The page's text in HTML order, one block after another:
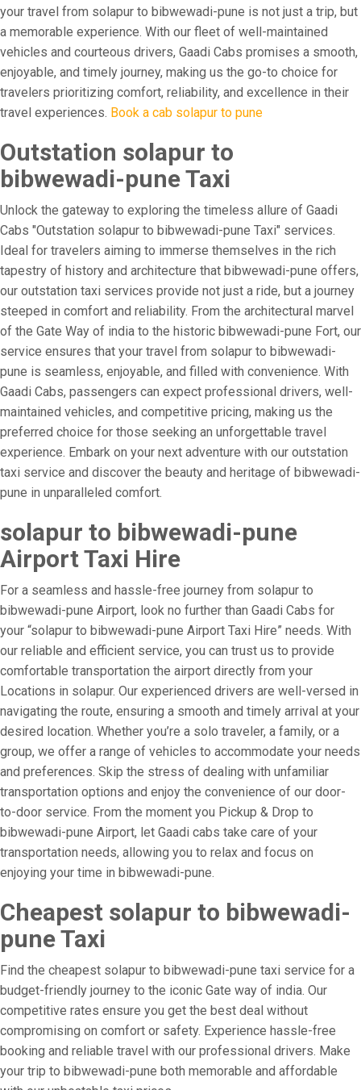
your travel from solapur to bibwewadi-pune is not just a trip, but
a memorable experience. With our fleet of well-maintained
vehicles and courteous drivers, Gaadi Cabs promises a smooth,
enjoyable, and timely journey, making us the go-to choice for
travelers prioritizing comfort, reliability, and excellence in their
travel experiences. Book a cab solapur to pune
Outstation solapur to
bibwewadi-pune Taxi
Unlock the gateway to exploring the timeless allure of Gaadi
Cabs "Outstation solapur to bibwewadi-pune Taxi" services.
Ideal for travelers aiming to immerse themselves in the rich
tapestry of history and architecture that bibwewadi-pune offers,
our outstation taxi services provide not just a ride, but a journey
steeped in comfort and reliability. From the architectural marvel
of the Gate Way of india to the historic bibwewadi-pune Fort, our
service ensures that your travel from solapur to bibwewadi-
pune is seamless, enjoyable, and filled with convenience. With
Gaadi Cabs, passengers can expect professional drivers, well-
maintained vehicles, and competitive pricing, making us the
preferred choice for those seeking an unforgettable travel
experience. Embark on your next adventure with our outstation
taxi service and discover the beauty and heritage of bibwewadi-
pune in unparalleled comfort.
solapur to bibwewadi-pune
Airport Taxi Hire
For a seamless and hassle-free journey from solapur to
bibwewadi-pune Airport, look no further than Gaadi Cabs for
your “solapur to bibwewadi-pune Airport Taxi Hire” needs. With
our reliable and efficient service, you can trust us to provide
comfortable transportation the airport directly from your
Locations in solapur. Our experienced drivers are well-versed in
navigating the route, ensuring a smooth and timely arrival at your
desired location. Whether you’re a solo traveler, a family, or a
group, we offer a range of vehicles to accommodate your needs
and preferences. Skip the stress of dealing with unfamiliar
transportation options and enjoy the convenience of our door-
to-door service. From the moment you Pickup & Drop to
bibwewadi-pune Airport, let Gaadi cabs take care of your
transportation needs, allowing you to relax and focus on
enjoying your time in bibwewadi-pune.
Cheapest solapur to bibwewadi-
pune Taxi
Find the cheapest solapur to bibwewadi-pune taxi service for a
budget-friendly journey to the iconic Gate way of india. Our
competitive rates ensure you get the best deal without
compromising on comfort or safety. Experience hassle-free
booking and reliable travel with our professional drivers. Make
your trip to bibwewadi-pune both memorable and affordable